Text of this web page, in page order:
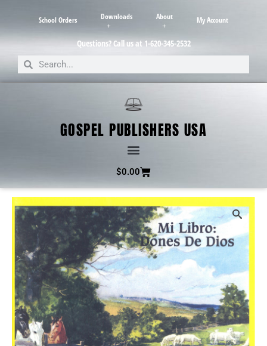
School Orders Downloads About My Account
Questions? Call us at 1-620-345-2532
GOSPEL PUBLISHERS USA
$0.00